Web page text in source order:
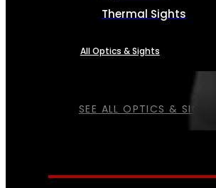
SEE ALL OPTICS & SIGHTS
Thermal Sights
All Optics & Sights